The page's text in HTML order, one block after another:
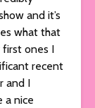
and it’s
what that
ones I
recent
and I
a nice